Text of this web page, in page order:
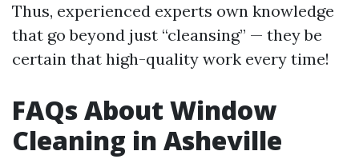
Thus, experienced experts own knowledge
that go beyond just “cleansing” — they be
certain that high-quality work every time!
FAQs About Window
Cleaning in Asheville